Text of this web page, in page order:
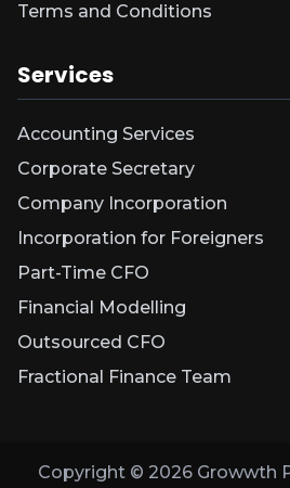
Terms and Conditions
Services
Accounting Services
Corporate Secretary
Company Incorporation
Incorporation for Foreigners
Part-Time CFO
Financial Modelling
Outsourced CFO
Fractional Finance Team
Copyright © 2026Growwth